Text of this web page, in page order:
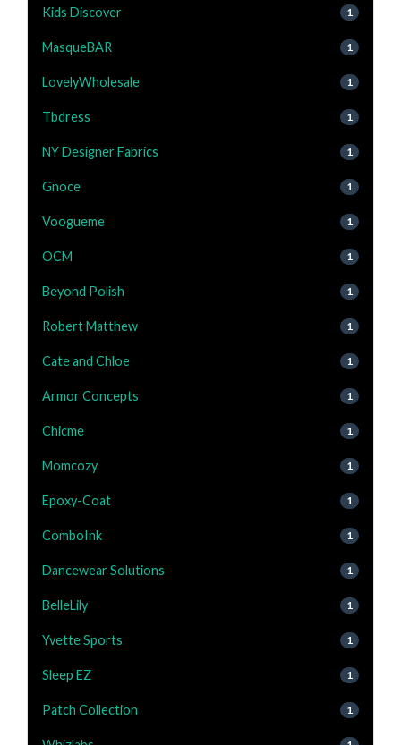
Kids Discover 1
MasqueBAR 1
LovelyWholesale 1
Tbdress 1
NY Designer Fabrics 1
Gnoce 1
Voogueme 1
OCM 1
Beyond Polish 1
Robert Matthew 1
Cate and Chloe 1
Armor Concepts 1
Chicme 1
Momcozy 1
Epoxy-Coat 1
ComboInk 1
Dancewear Solutions 1
BelleLily 1
Yvette Sports 1
Sleep EZ 1
Patch Collection 1